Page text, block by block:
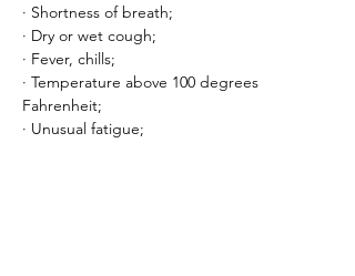
· Shortness of breath;
· Dry or wet cough;
· Fever, chills;
· Temperature above 100 degrees
Fahrenheit;
· Unusual fatigue;